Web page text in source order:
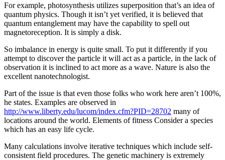
For example, photosynthesis utilizes superposition that’s an idea of
quantum physics. Though it isn’t yet verified, it is believed that
quantum entanglement may have the capability to spell out
magnetoreception. It is simply a disk.
So imbalance in energy is quite small. To put it differently if you
attempt to discover the particle it will act as a particle, in the lack of
observation it is inclined to act more as a wave. Nature is also the
excellent nanotechnologist.
Part of the issue is that even those folks who work here aren’t 100%,
he states. Examples are observed in
http://www.liberty.edu/lucom/index.cfm?PID=28702 many of
locations around the world. Elements of fitness Consider a species
which has an easy life cycle.
Many calculations involve iterative techniques which include self-
consistent field procedures. The genetic machinery is extremely